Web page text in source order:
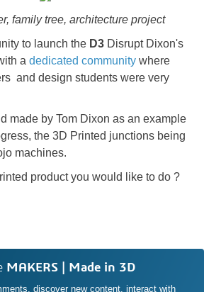
family tree, architecture project
to launch the D3 Disrupt Dixon's
a dedicated community where
and design students were very
made by Tom Dixon as an example
the 3D Printed junctions being
machines.
product you would like to do ?
MAKERS | Made in 3D
discover new content, interact with